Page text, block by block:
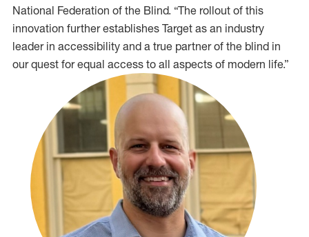
National Federation of the Blind. “The rollout of this
innovation further establishes Target as an industry
leader in accessibility and a true partner of the blind in
our quest for equal access to all aspects of modern life.”